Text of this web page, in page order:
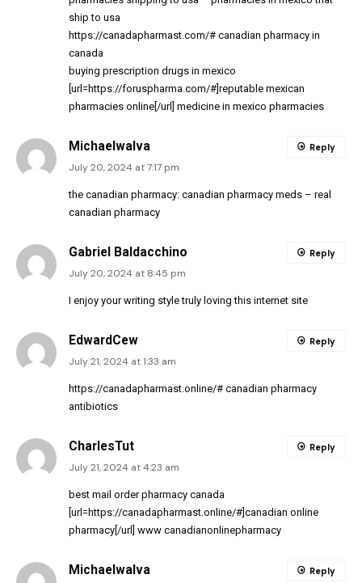
ship to usa
https://canadapharmast.com/# canadian pharmacy in
canada
buying prescription drugs in mexico
[url=https://foruspharma.com/#]reputable mexican
pharmacies online[/url] medicine in mexico pharmacies
MichaelwaIva
July 20, 2024 at 7:17 pm
the canadian pharmacy: canadian pharmacy meds – real
canadian pharmacy
Reply
Gabriel Baldacchino
July 20, 2024 at 8:45 pm
I enjoy your writing style truly loving this internet site
Reply
EdwardCew
July 21, 2024 at 1:33 am
https://canadapharmast.online/# canadian pharmacy
antibiotics
Reply
CharlesTut
July 21, 2024 at 4:23 am
best mail order pharmacy canada
[url=https://canadapharmast.online/#]canadian online
pharmacy[/url] www canadianonlinepharmacy
Reply
MichaelwaIva Reply